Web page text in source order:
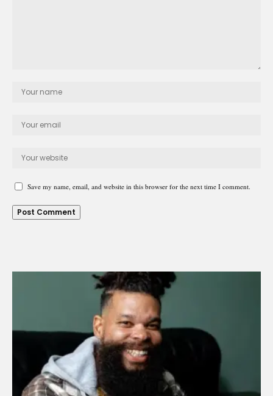
Save my name, email, and website in this browser for the next time I comment.